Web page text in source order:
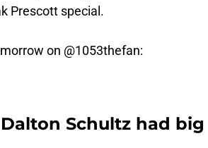
Prescott special.
on @1053thefan:
Schultz had big